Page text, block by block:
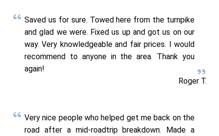
Saved us for sure. Towed here from the turnpike
and glad we were. Fixed us up and got us on our
way. Very knowledgeable and fair prices. I would
recommend to anyone in the area. Thank you
again!
Roger T.
Very nice people who helped get me back on the
road after a mid-roadtrip breakdown. Made a